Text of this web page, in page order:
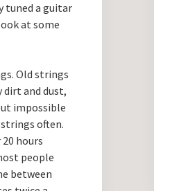
tuned a guitar
at some
Old strings
dirt and dust,
impossible
strings often.
hours
people
between